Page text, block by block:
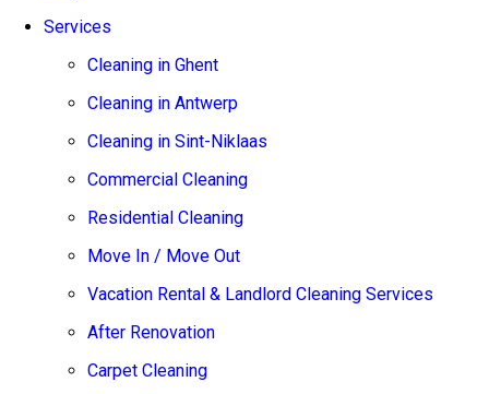
Services
Cleaning in Ghent
Cleaning in Antwerp
Cleaning in Sint-Niklaas
Commercial Cleaning
Residential Cleaning
Move In / Move Out
Vacation Rental & Landlord Cleaning Services
After Renovation
Carpet Cleaning